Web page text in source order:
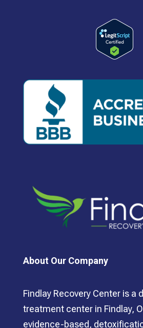
About Our Company
Findlay Recovery Center is a
treatment center in Findlay,
evidence-based,